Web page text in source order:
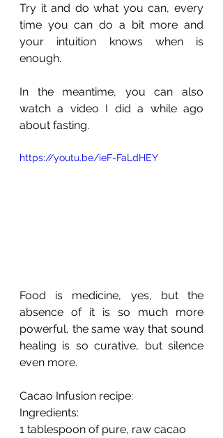
Try it and do what you can, every
time you can do a bit more and
your intuition knows when is
enough.
In the meantime, you can also
watch a video I did a while ago
about fasting.
https://youtu.be/ieF-FaLdHEY
Food is medicine, yes, but the
absence of it is so much more
powerful, the same way that sound
healing is so curative, but silence
even more.
Cacao Infusion recipe:
Ingredients:
1 tablespoon of pure, raw cacao